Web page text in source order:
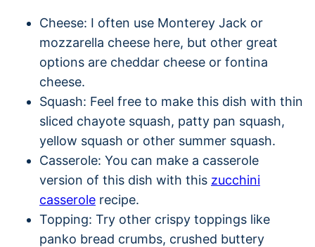
Cheese: I often use Monterey Jack or
mozzarella cheese here, but other great
options are cheddar cheese or fontina
cheese.
Squash: Feel free to make this dish with thin
sliced chayote squash, patty pan squash,
yellow squash or other summer squash.
Casserole: You can make a casserole
version of this dish with this zucchini
casserole recipe.
Topping: Try other crispy toppings like
panko bread crumbs, crushed buttery